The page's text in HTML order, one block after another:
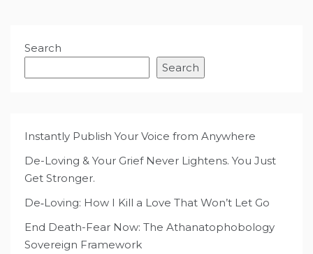
Search
Search
Instantly Publish Your Voice from Anywhere
De-Loving & Your Grief Never Lightens. You Just
Get Stronger.
De‑Loving: How I Kill a Love That Won’t Let Go
End Death-Fear Now: The Athanatophobology
Sovereign Framework